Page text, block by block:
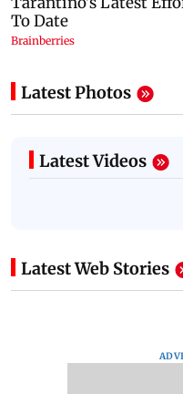
Latest Photos
Latest Videos
Latest Web Stories